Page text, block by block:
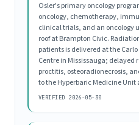
Osler's primary oncology
oncology, chemotherapy,
clinical trials, and an oncology
roof at Brampton Civic.
patients is delivered at the
Centre in Mississauga;
proctitis, osteoradionecrosis,
to the Hyperbaric Medicine Unit
VERIFIED 2026-05-30